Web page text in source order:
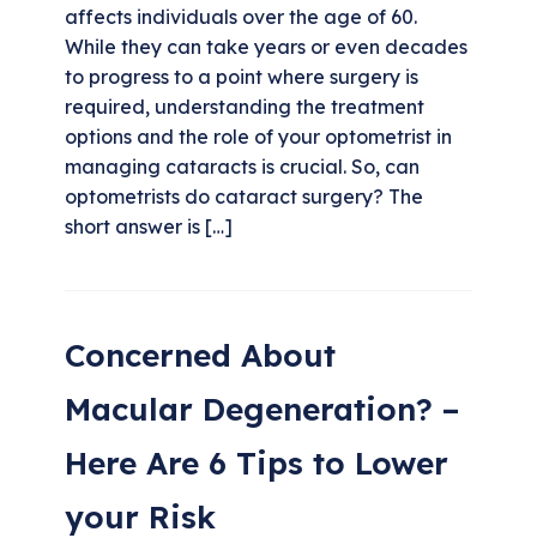
affects individuals over the age of 60.
While they can take years or even decades
to progress to a point where surgery is
required, understanding the treatment
options and the role of your optometrist in
managing cataracts is crucial. So, can
optometrists do cataract surgery? The
short answer is […]
Concerned About
Macular Degeneration? –
Here Are 6 Tips to Lower
your Risk